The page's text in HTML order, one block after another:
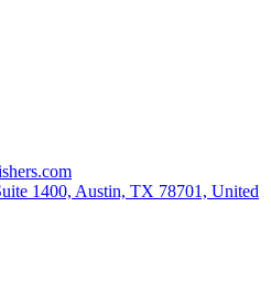
1400, Austin, TX 78701, United